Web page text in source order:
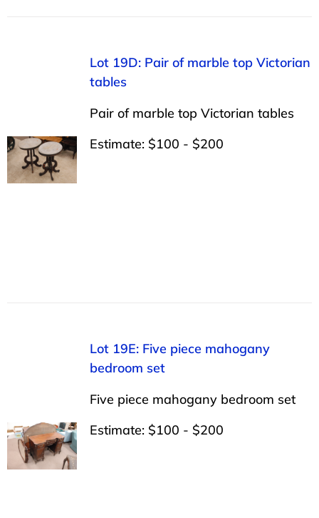
Lot 19D: Pair of marble top Victorian
tables
Pair of marble top Victorian tables
Estimate: $100 - $200
Lot 19E: Five piece mahogany
bedroom set
Five piece mahogany bedroom set
Estimate: $100 - $200